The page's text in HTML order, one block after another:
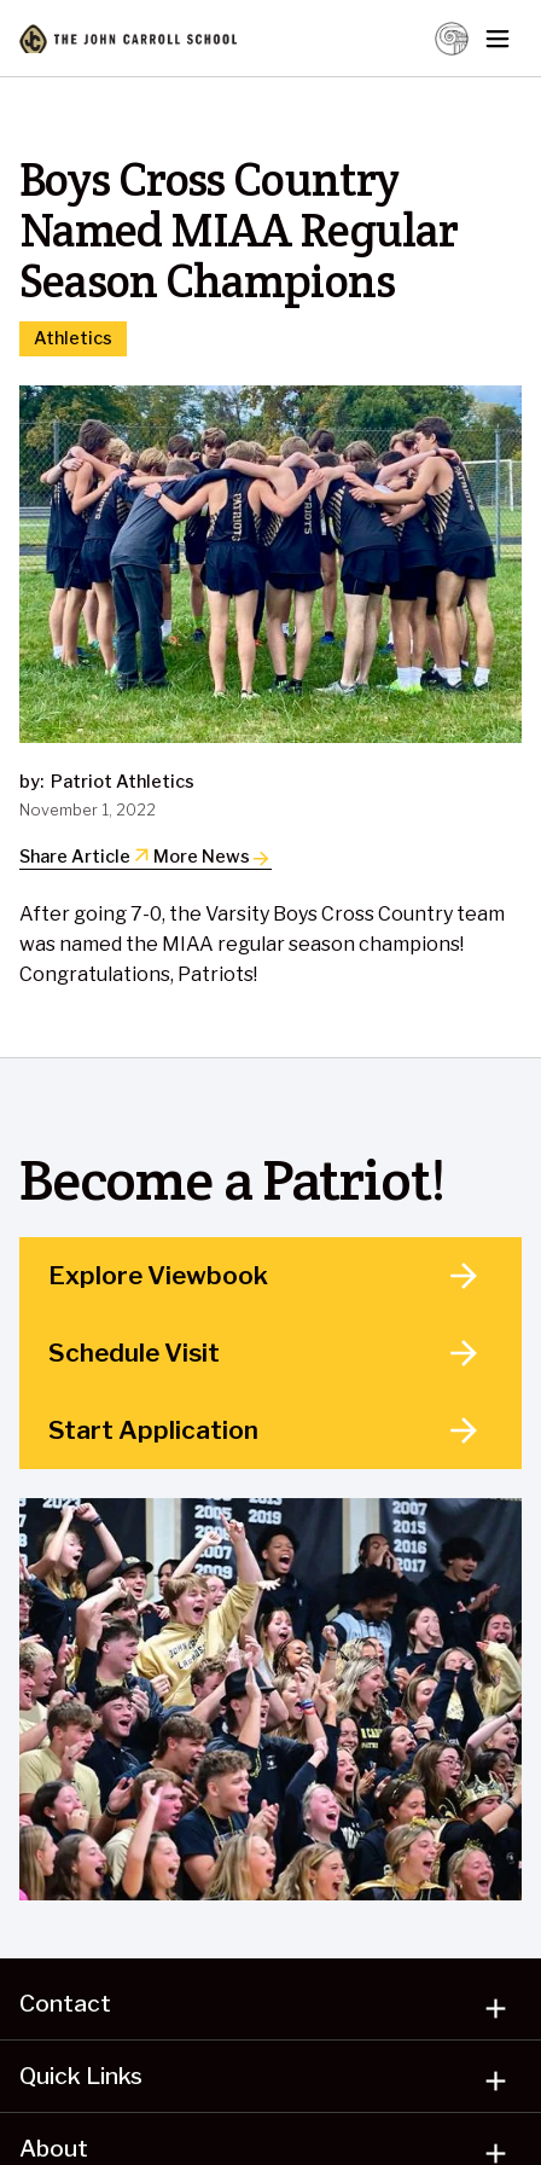
Boys Cross Country
Named MIAA Regular
Season Champions
Athletics
by: Patriot Athletics
November 1, 2022
Share Article arrow_outward More News
After going 7-0, the Varsity Boys Cross Country team
was named the MIAA regular season champions!
Congratulations, Patriots!
Become a Patriot!
Explore Viewbook
Schedule Visit
Start Application
Contact add
Quick Links add
About add